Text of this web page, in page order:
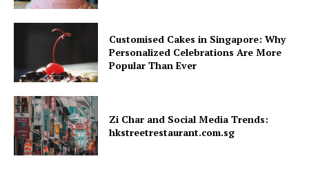
Customised Cakes in Singapore: Why
Personalized Celebrations Are More
Popular Than Ever
Zi Char and Social Media Trends:
hkstreetrestaurant.com.sg